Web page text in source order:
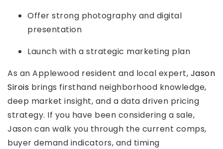
Offer strong photography and digital
presentation
Launch with a strategic marketing plan
As an Applewood resident and local expert, Jason
Sirois brings firsthand neighborhood knowledge,
deep market insight, and a data driven pricing
strategy. If you have been considering a sale,
Jason can walk you through the current comps,
buyer demand indicators, and timing